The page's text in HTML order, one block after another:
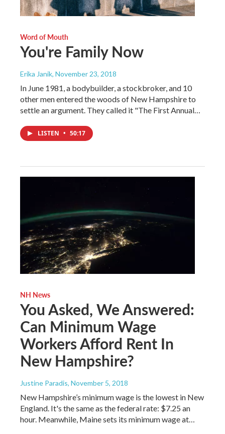
Word of Mouth
You're Family Now
Erika Janik, November 23, 2018
In June 1981, a bodybuilder, a stockbroker, and 10
other men entered the woods of New Hampshire to
settle an argument. They called it "The First Annual…
LISTEN • 50:17
NH News
You Asked, We Answered:
Can Minimum Wage
Workers Afford Rent In
New Hampshire?
Justine Paradis, November 5, 2018
New Hampshire’s minimum wage is the lowest in New
England. It's the same as the federal rate: $7.25 an
hour. Meanwhile, Maine sets its minimum wage at…